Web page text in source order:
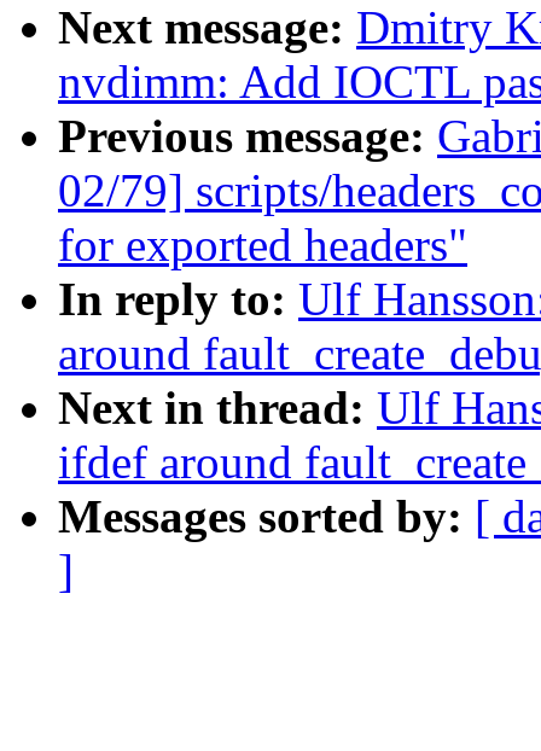
Next message: Dmitry
nvdimm: Add IOCTL
Previous message:
02/79] scripts/
for exported headers"
In reply to: Ulf
around
Next in thread: Ulf
ifdef around
Messages sorted by: [
]